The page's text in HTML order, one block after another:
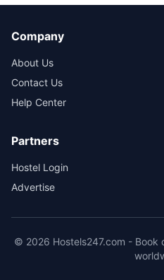
Company
About Us
Contact Us
Help Center
Partners
Hostel Login
Advertise
© 2026 Hostels247.com - Book